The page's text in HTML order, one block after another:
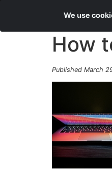
How
Published March
We use